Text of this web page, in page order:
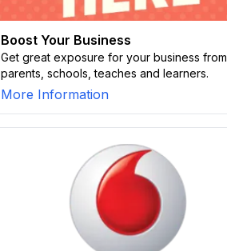
Boost Your Business
Get great exposure for your business from
parents, schools, teaches and learners.
More Information